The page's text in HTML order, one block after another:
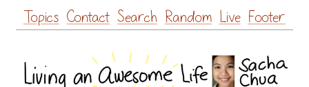
Skip
to
Topics Contact Search Random Live Footer